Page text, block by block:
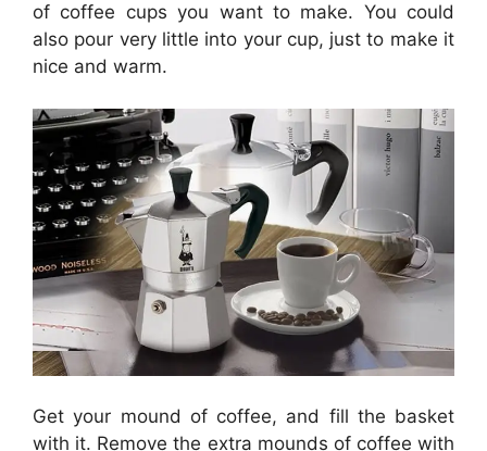
of coffee cups you want to make. You could
also pour very little into your cup, just to make it
nice and warm.
Get your mound of coffee, and fill the basket
with it. Remove the extra mounds of coffee with